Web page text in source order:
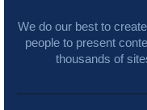
We do our best to
people to present
thousands of